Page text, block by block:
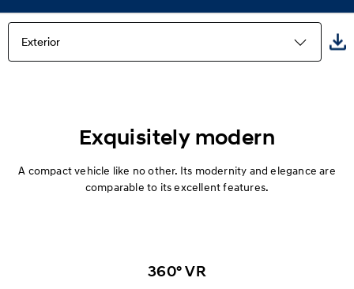
Exterior
Interior
Exquisitely modern
A compact vehicle like no other. Its modernity and elegance are
comparable to its excellent features.
360° VR